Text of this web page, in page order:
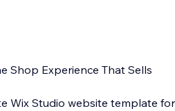
Shop Experience That Sells
Wix Studio website template for